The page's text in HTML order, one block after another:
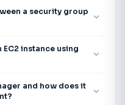
a security group
expand_more
instance using
expand_more
and how does it
expand_more